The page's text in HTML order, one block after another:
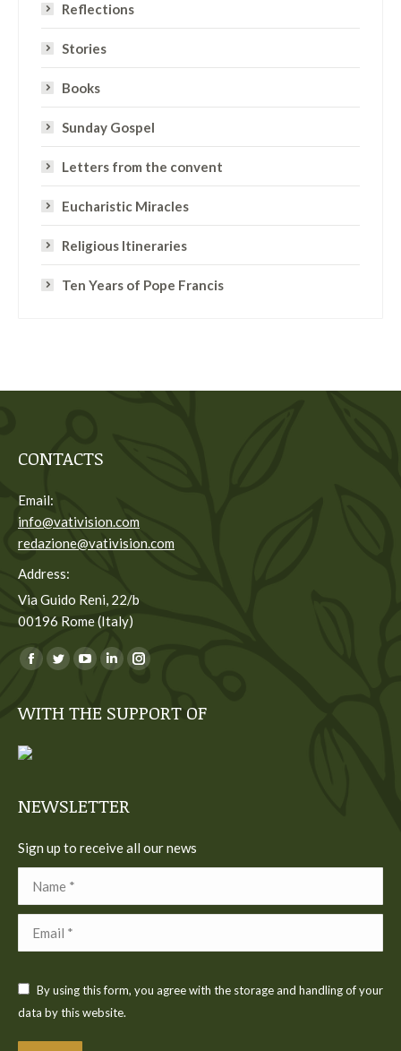
Reflections
Stories
Books
Sunday Gospel
Letters from the convent
Eucharistic Miracles
Religious Itineraries
Ten Years of Pope Francis
CONTACTS
Email:
info@vativision.com
redazione@vativision.com
Address:
Via Guido Reni, 22/b
00196 Rome (Italy)
You can find us on:
Facebook
opens
new
Twitter
opens
YouTube
opens
Linkedin
opens
Instagram
opens
WITH THE SUPPORT OF
NEWSLETTER
Sign up to receive all our news
Name *
Email *
By using this form, you agree with the storage and handling of your
data by this website.